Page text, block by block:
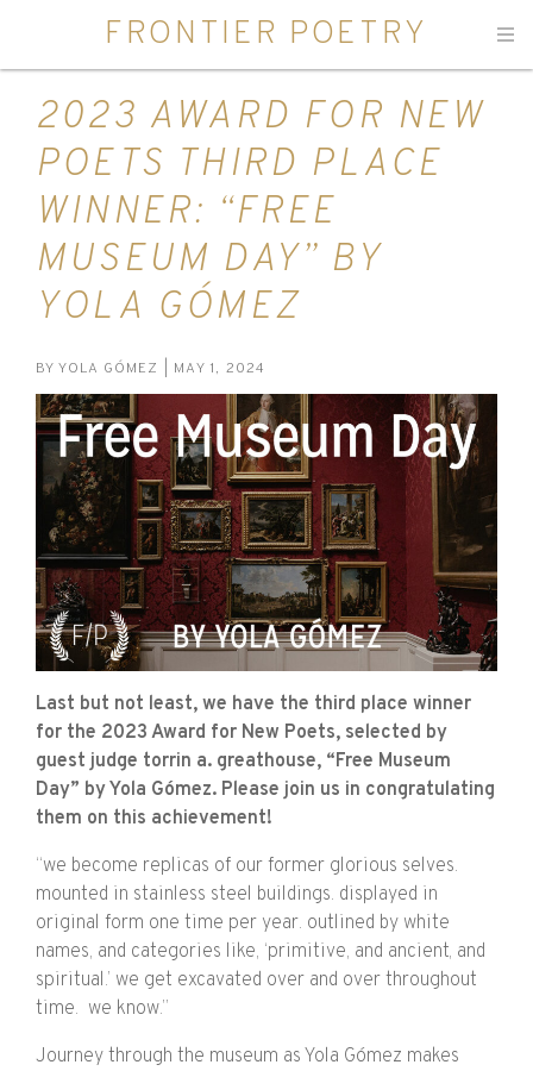
FRONTIER POETRY
2023 AWARD FOR NEW
POETS THIRD PLACE
WINNER: “FREE
MUSEUM DAY” BY
YOLA GÓMEZ
BY YOLA GÓMEZ | MAY 1, 2024
Last but not least, we have the third place winner
for the 2023 Award for New Poets, selected by
guest judge torrin a. greathouse, “Free Museum
Day” by Yola Gómez. Please join us in congratulating
them on this achievement!
“we become replicas of our former glorious selves.
mounted in stainless steel buildings. displayed in
original form one time per year. outlined by white
names, and categories like, ‘primitive, and ancient, and
spiritual.’ we get excavated over and over throughout
time. we know.”
Journey through the museum as Yola Gómez makes